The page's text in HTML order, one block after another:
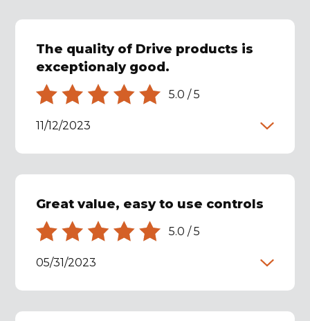
The quality of Drive products is
exceptionaly good.
5.0 /5
11/12/2023
Great value, easy to use controls
5.0 /5
05/31/2023